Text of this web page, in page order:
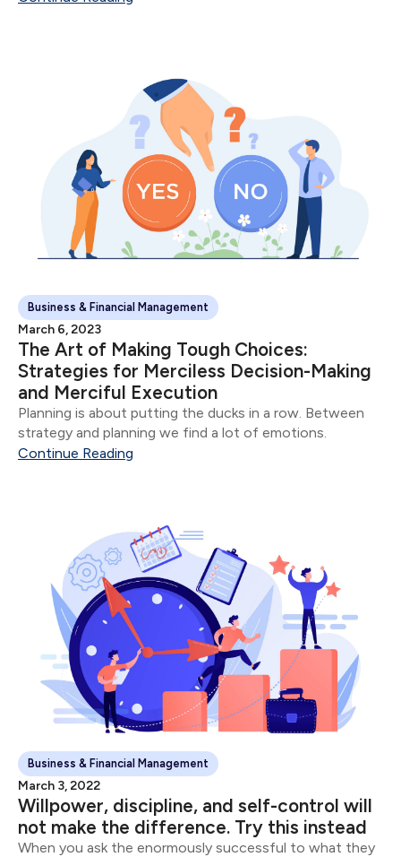
Business & Financial Management
March 6, 2023
The Art of Making Tough Choices:
Strategies for Merciless Decision-Making
and Merciful Execution
Planning is about putting the ducks in a row. Between
strategy and planning we find a lot of emotions.
Continue Reading
Business & Financial Management
March 3, 2022
Willpower, discipline, and self-control will
not make the difference. Try this instead
When you ask the enormously successful to what they